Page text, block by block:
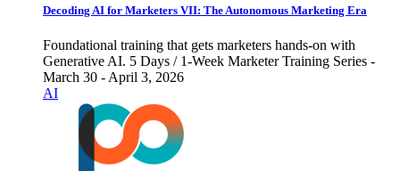
Decoding AI for Marketers VII: The Autonomous Marketing Era
Foundational training that gets marketers hands-on with
Generative AI. 5 Days / 1-Week Marketer Training Series -
March 30 - April 3, 2026
AI